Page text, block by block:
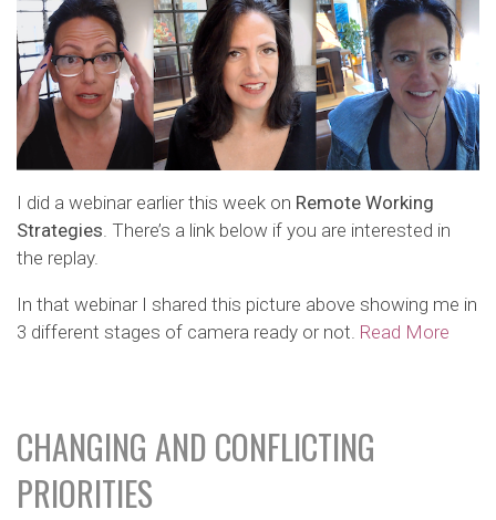
I did a webinar earlier this week on Remote Working
Strategies. There’s a link below if you are interested in
the replay.
In that webinar I shared this picture above showing me in
3 different stages of camera ready or not. Read More
CHANGING AND CONFLICTING
PRIORITIES